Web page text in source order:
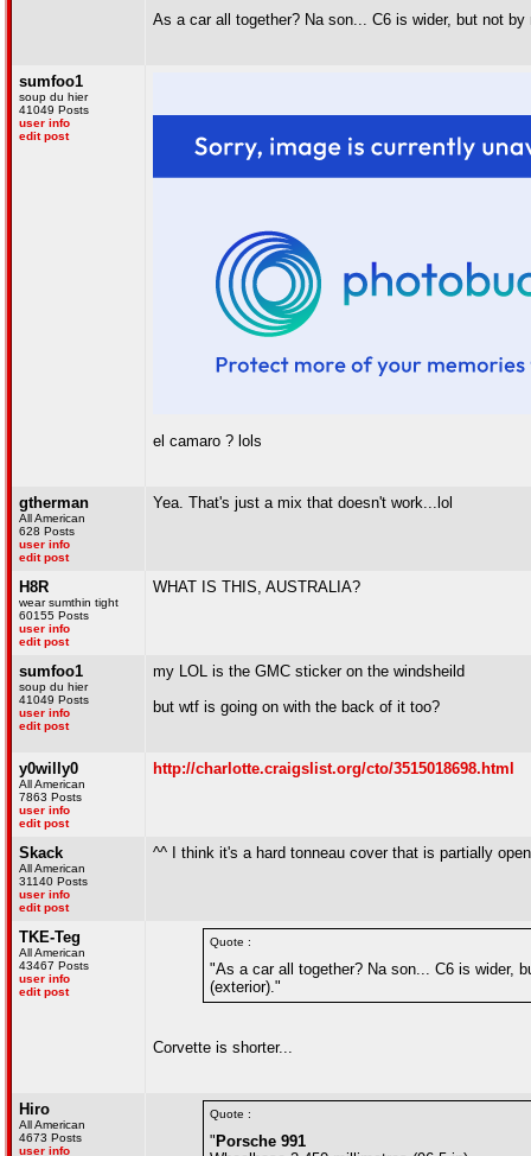
As a car all together? Na son... C6 is wider, but not
sumfoo1
soup du hier
41049 Posts
user info
edit post
el camaro ? lols
gtherman
All American
628 Posts
user info
edit post
Yea. That's just a mix that doesn't work...lol
H8R
wear sumthin tight
60155 Posts
user info
edit post
WHAT IS THIS, AUSTRALIA?
sumfoo1
soup du hier
41049 Posts
user info
edit post
my LOL is the GMC sticker on the windsheild
but wtf is going on with the back of it too?
y0willy0
All American
7863 Posts
user info
edit post
http://charlotte.craigslist.org/cto/3515018698.html
Skack
All American
31140 Posts
user info
edit post
^^ I think it's a hard tonneau cover that is partially
TKE-Teg
All American
43467 Posts
user info
edit post
Quote :
"As a car all together? Na son... C6 is wider,
(exterior)."
Corvette is shorter...
Hiro
All American
4673 Posts
user info
Quote :
" Porsche 991